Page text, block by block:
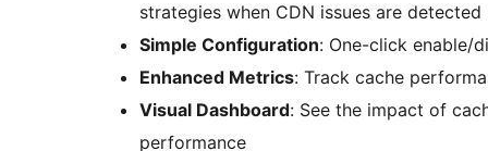
strategies when CDN issues are detected
Simple Configuration: One-click enable/
Enhanced Metrics: Track cache
Visual Dashboard: See the impact of
performance